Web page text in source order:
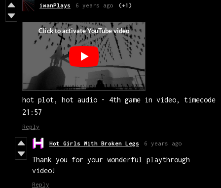
iwanPlays 6 years ago (+1)
hot plot, hot audio - 4th game in video, timecode
21:57
Reply
Hot Girls With Broken Legs 6 years ago
Thank you for your wonderful playthrough
video!
Reply